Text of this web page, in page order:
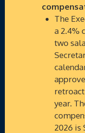
The
a 2.4%
two
year.
2026 is